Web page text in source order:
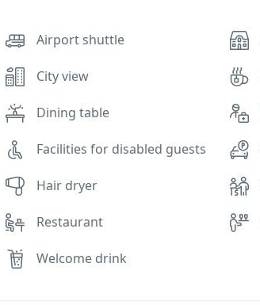
Airport shuttle
City view
Dining table
Facilities for disabled guests
Hair dryer
Restaurant
Welcome drink